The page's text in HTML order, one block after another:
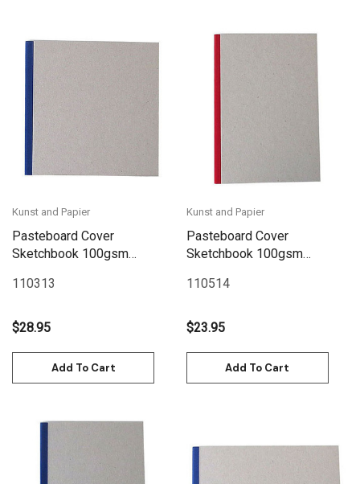
Kunst and Papier
Pasteboard Cover
Sketchbook 100gsm
x 8.3" - Blue
110313
$28.95
Add To Cart
Kunst and Papier
Pasteboard Cover
Sketchbook 100gsm
Red
110514
$23.95
Add To Cart